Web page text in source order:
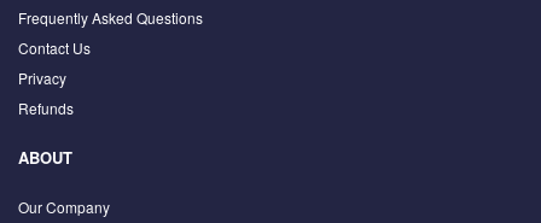
Frequently Asked Questions
Contact Us
Privacy
Refunds
ABOUT
Our Company